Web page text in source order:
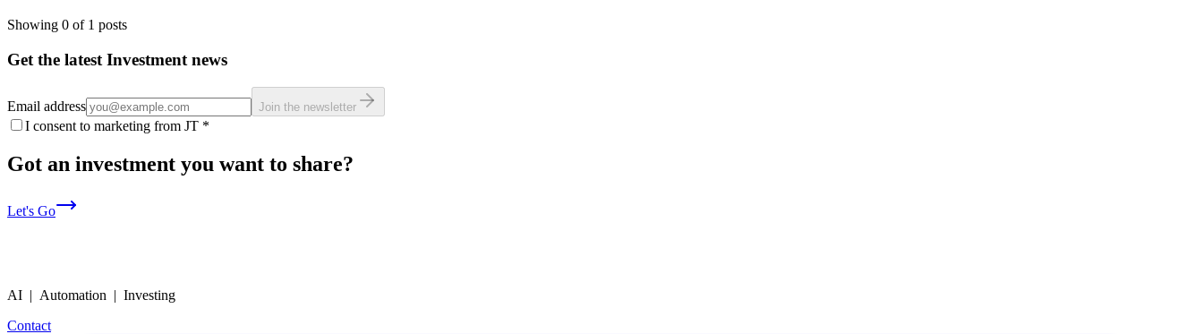
Showing 0 of 1 posts
Get the latest Investment news
Email address Join the newsletter
I consent to marketing from JT *
Got an investment you want to share?
Let's Go
AI | Automation | Investing
Contact